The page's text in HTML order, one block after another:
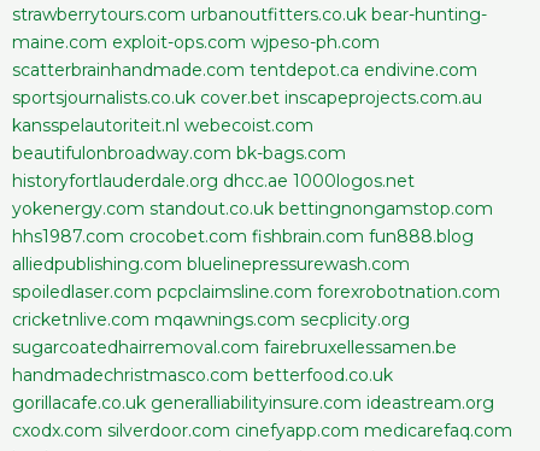
strawberrytours.com urbanoutfitters.co.uk bear-hunting-
maine.com exploit-ops.com wjpeso-ph.com
scatterbrainhandmade.com tentdepot.ca endivine.com
sportsjournalists.co.uk cover.bet inscapeprojects.com.au
kansspelautoriteit.nl webecoist.com
beautifulonbroadway.com bk-bags.com
historyfortlauderdale.org dhcc.ae 1000logos.net
yokenergy.com standout.co.uk bettingnongamstop.com
hhs1987.com crocobet.com fishbrain.com fun888.blog
alliedpublishing.com bluelinepressurewash.com
spoiledlaser.com pcpclaimsline.com forexrobotnation.com
cricketnlive.com mqawnings.com secplicity.org
sugarcoatedhairremoval.com fairebruxellessamen.be
handmadechristmasco.com betterfood.co.uk
gorillacafe.co.uk generalliabilityinsure.com ideastream.org
cxodx.com silverdoor.com cinefyapp.com medicarefaq.com